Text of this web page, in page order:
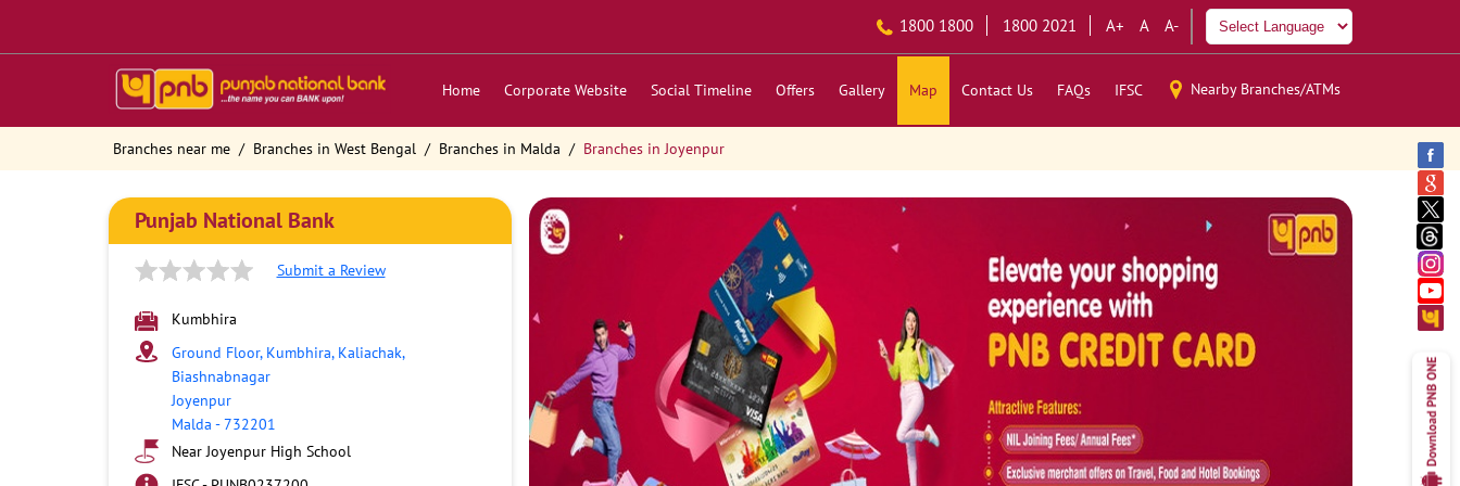
1800 1800 1800 2021 A+ A A-
Home Corporate Website Social Timeline Offers Gallery Map Contact Us FAQs IFSC Nearby Branches/ATMs
Branches near me Branches in West Bengal Branches in Malda Branches in Joyenpur
Punjab National Bank
Submit a Review
Kumbhira
Ground Floor, Kumbhira, Kaliachak,
Biashnabnagar
Joyenpur
Malda -732201
Near Joyenpur High School